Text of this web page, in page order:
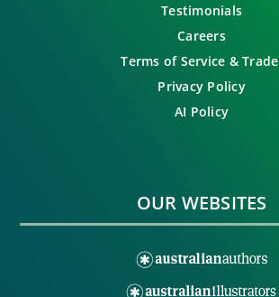
Testimonials
Careers
Terms of Service & Trade
Privacy Policy
AI Policy
OUR WEBSITES